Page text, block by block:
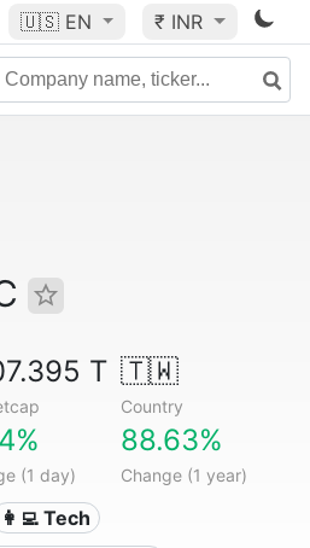
🇺🇸 EN ₹ INR
T 🇹🇼
Country
(1 day)
88.63%
Change (1 year)
👩‍💻 Tech